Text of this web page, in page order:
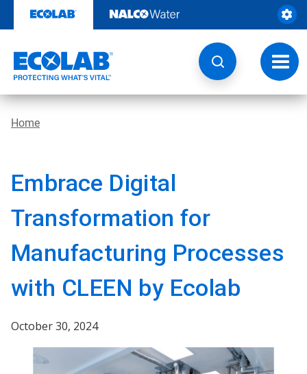
content
Home
Embrace Digital
Transformation for
Manufacturing Processes
with CLEEN by Ecolab
October 30, 2024